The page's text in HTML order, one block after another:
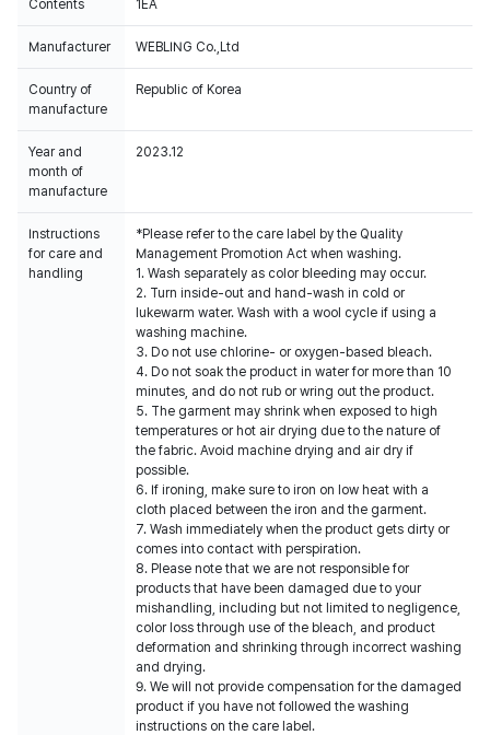
Contents 1EA
Manufacturer WEBLING Co.,Ltd
Country of
manufacture
Republic of Korea
Year and
month of
manufacture
2023.12
Instructions
for care and
handling
*Please refer to the care label by the Quality
Management Promotion Act when washing.
1. Wash separately as color bleeding may occur.
2. Turn inside-out and hand-wash in cold or
lukewarm water. Wash with a wool cycle if using a
washing machine.
3. Do not use chlorine- or oxygen-based bleach.
4. Do not soak the product in water for more than 10
minutes, and do not rub or wring out the product.
5. The garment may shrink when exposed to high
temperatures or hot air drying due to the nature of
the fabric. Avoid machine drying and air dry if
possible.
6. If ironing, make sure to iron on low heat with a
cloth placed between the iron and the garment.
7. Wash immediately when the product gets dirty or
comes into contact with perspiration.
8. Please note that we are not responsible for
products that have been damaged due to your
mishandling, including but not limited to negligence,
color loss through use of the bleach, and product
deformation and shrinking through incorrect washing
and drying.
9. We will not provide compensation for the damaged
product if you have not followed the washing
instructions on the care label.